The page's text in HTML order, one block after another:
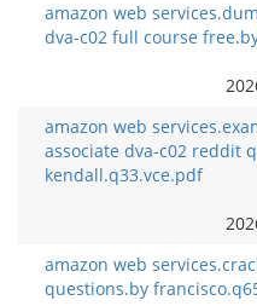
amazon web
dva-c02 full course
amazon web
associate dva-c02 reddit
kendall.q33.vce.pdf
amazon web
questions.by